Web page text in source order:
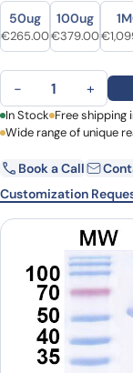
Size
Size
50ug
Original price was:
€265.00Current price
100ug
Original price
€379.00€
Anti-Mouse
− +
First Name
Email
Country
Request Quote
In Stock Free shipping
Wide range of unique
Book a Call
Customization